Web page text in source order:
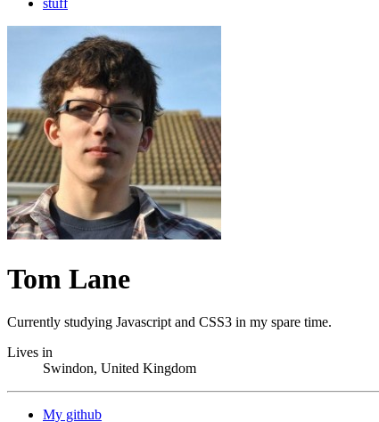
stuff
Tom Lane
Currently studying Javascript and CSS3 in my spare time.
Lives in
Swindon, United Kingdom
My github